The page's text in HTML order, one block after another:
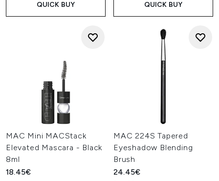
QUICK BUY QUICK BUY
MAC Mini MACStack
Elevated Mascara - Black
8ml
18.45€
MAC 224S Tapered
Eyeshadow Blending
Brush
24.45€